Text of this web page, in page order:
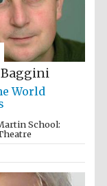
Oxford University
Images
World
School: